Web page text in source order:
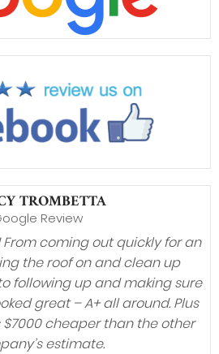
TROMBETTA
Review
coming out quickly for an
the roof on and clean up
following up and making sure
great – A+ all around. Plus
cheaper than the other
estimate.